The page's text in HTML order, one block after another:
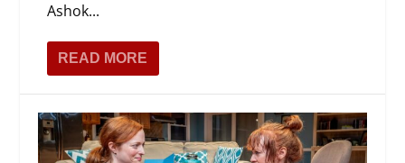
Ashok...
READ MORE